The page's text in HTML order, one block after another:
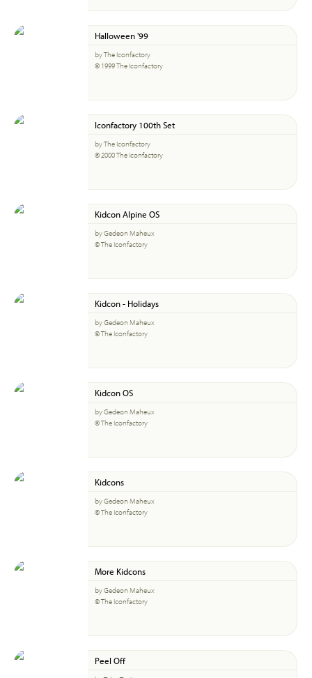
Halloween '99
by The Iconfactory
© 1999 The Iconfactory
Iconfactory 100th Set
by The Iconfactory
© 2000 The Iconfactory
Kidcon Alpine OS
by Gedeon Maheux
© The Iconfactory
Kidcon - Holidays
by Gedeon Maheux
© The Iconfactory
Kidcon OS
by Gedeon Maheux
© The Iconfactory
Kidcons
by Gedeon Maheux
© The Iconfactory
More Kidcons
by Gedeon Maheux
© The Iconfactory
Peel Off